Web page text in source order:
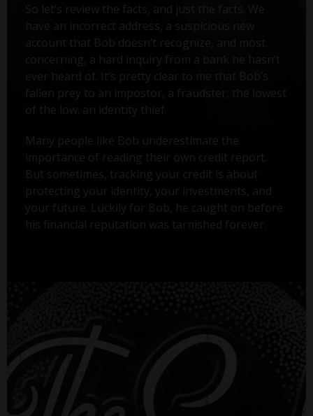
So let’s review the facts, and just the facts. We
have an incorrect address, a suspicious new
account that Bob doesn’t recognize, and most
concerning, a hard inquiry from a bank he hasn’t
ever heard of. It’s pretty clear to me that Bob’s
fallen prey to an impostor, a fraudster, the lowest
of the low: an identity thief.
Many people like Bob underestimate the
importance of reading their own credit report.
But sometimes, tracking your credit is about
protecting your identity, your investments, and
your future. Luckily for Bob, he caught on before
his financial reputation was tarnished forever.